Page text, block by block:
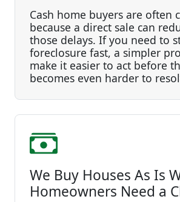
Cash home buyers are often
because a direct sale can
those delays. If you need to
foreclosure fast, a simpler
make it easier to act before
becomes even harder to
We Buy Houses As Is
Homeowners Need a